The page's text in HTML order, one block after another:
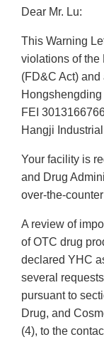
Dear Mr. Lu:
This Warning
violations of the
(FD&C Act)
FEI
Hangji
Your facility is
and Drug
over-the-
A review of
of OTC drug
declared YHC
several
pursuant to
Drug, and
(4), to the